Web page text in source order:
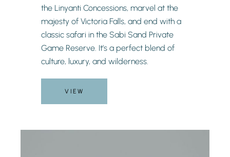
the Linyanti Concessions, marvel at the
majesty of Victoria Falls, and end with a
classic safari in the Sabi Sand Private
Game Reserve. It’s a perfect blend of
culture, luxury, and wilderness.
VIEW